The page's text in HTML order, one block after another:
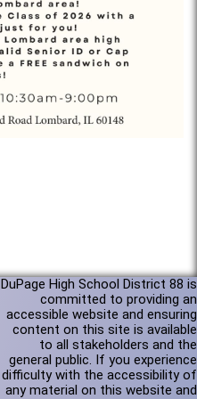
DuPage High School District 88 is
committed to providing an
accessible website and ensuring
content on this site is available
to all stakeholders and the
general public. If you experience
difficulty with the accessibility of
any material on this website and